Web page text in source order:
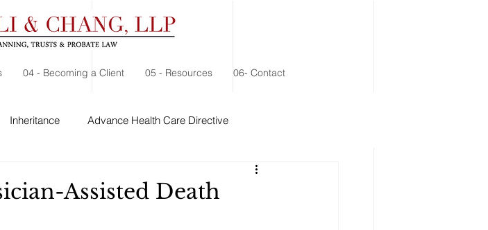
04 - Becoming a Client 05 - Resources 06- Contact
Inheritance Advance Health Care Directive
Assisted Death